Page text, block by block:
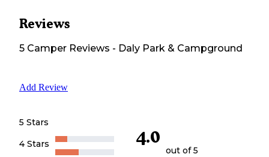
Reviews
5 Camper Reviews - Daly Park & Campground
Add Review
5 Stars
4 Stars
4.0
out of 5